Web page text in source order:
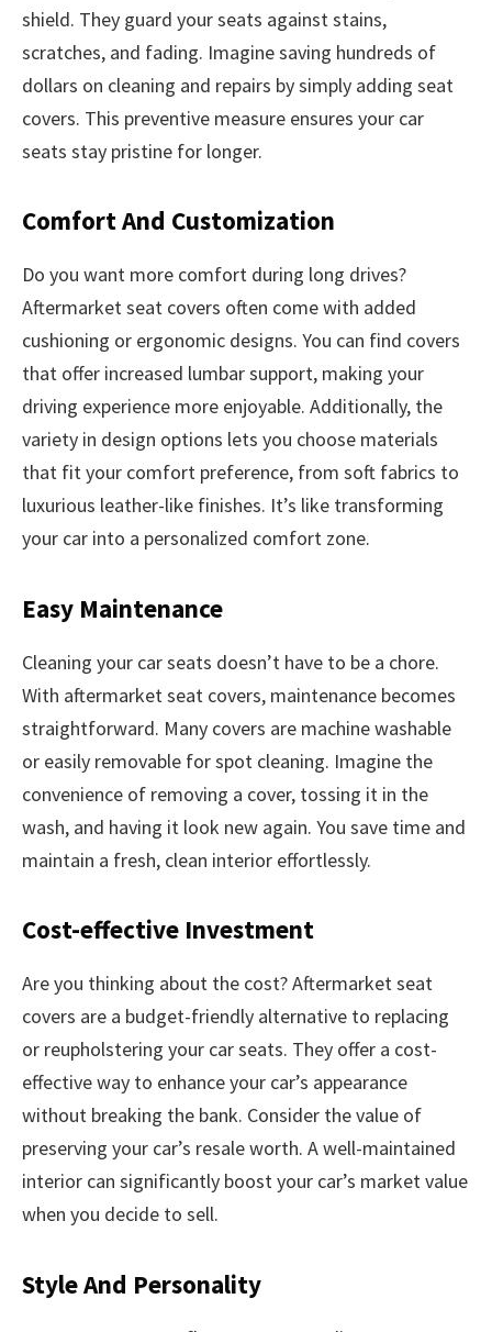
shield. They guard your seats against stains,
scratches, and fading. Imagine saving hundreds of
dollars on cleaning and repairs by simply adding seat
covers. This preventive measure ensures your car
seats stay pristine for longer.
Comfort And Customization
Do you want more comfort during long drives?
Aftermarket seat covers often come with added
cushioning or ergonomic designs. You can find covers
that offer increased lumbar support, making your
driving experience more enjoyable. Additionally, the
variety in design options lets you choose materials
that fit your comfort preference, from soft fabrics to
luxurious leather-like finishes. It’s like transforming
your car into a personalized comfort zone.
Easy Maintenance
Cleaning your car seats doesn’t have to be a chore.
With aftermarket seat covers, maintenance becomes
straightforward. Many covers are machine washable
or easily removable for spot cleaning. Imagine the
convenience of removing a cover, tossing it in the
wash, and having it look new again. You save time and
maintain a fresh, clean interior effortlessly.
Cost-effective Investment
Are you thinking about the cost? Aftermarket seat
covers are a budget-friendly alternative to replacing
or reupholstering your car seats. They offer a cost-
effective way to enhance your car’s appearance
without breaking the bank. Consider the value of
preserving your car’s resale worth. A well-maintained
interior can significantly boost your car’s market value
when you decide to sell.
Style And Personality